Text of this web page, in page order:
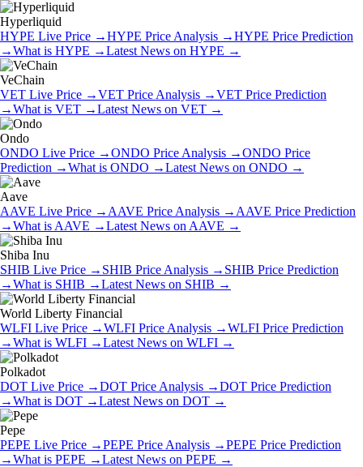
Hyperliquid
HYPE Live Price →HYPE Price Analysis →HYPE Price Prediction
→What is HYPE →Latest News on HYPE →
VeChain
VET Live Price →VET Price Analysis →VET Price Prediction
→What is VET →Latest News on VET →
Ondo
ONDO Live Price →ONDO Price Analysis →ONDO Price
Prediction →What is ONDO →Latest News on ONDO →
Aave
AAVE Live Price → AAVE Price Analysis → AAVE Price Prediction
→What is AAVE →Latest News on AAVE →
Shiba Inu
SHIB Live Price → SHIB Price Analysis → SHIB Price Prediction
→What is SHIB →Latest News on SHIB →
World Liberty Financial
WLFI Live Price →WLFI Price Analysis →WLFI Price Prediction
→What is WLFI →Latest News on WLFI →
Polkadot
DOT Live Price →DOT Price Analysis →DOT Price Prediction
→What is DOT →Latest News on DOT →
Pepe
PEPE Live Price →PEPE Price Analysis →PEPE Price Prediction
→What is PEPE →Latest News on PEPE →